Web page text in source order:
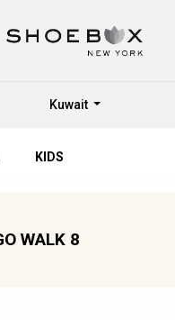
Kuwait
KIDS
WALK 8